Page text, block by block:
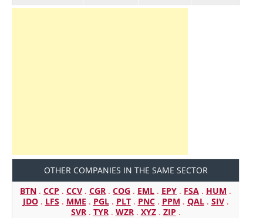
OTHER COMPANIES IN THE SAME SECTOR
BTN . CCP . CCV . CGR . COG . EML . EPY . FSA . HUM .
JDO. LFS. MME . PGL. PLT. PNC. PPM . QAL. SIV.
SVR. TYR. WZR. XYZ. ZIP .